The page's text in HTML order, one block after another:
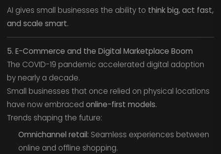
AI gives small businesses the ability to think big, act fast,
and scale smart.
5. E-Commerce and the Digital Marketplace Boom
The COVID-19 pandemic accelerated digital adoption
by nearly a decade.
Small businesses that once relied on physical locations
have now embraced online-first models.
Trends shaping the future:
Omnichannel retail: Seamless experiences between
online and offline shopping.